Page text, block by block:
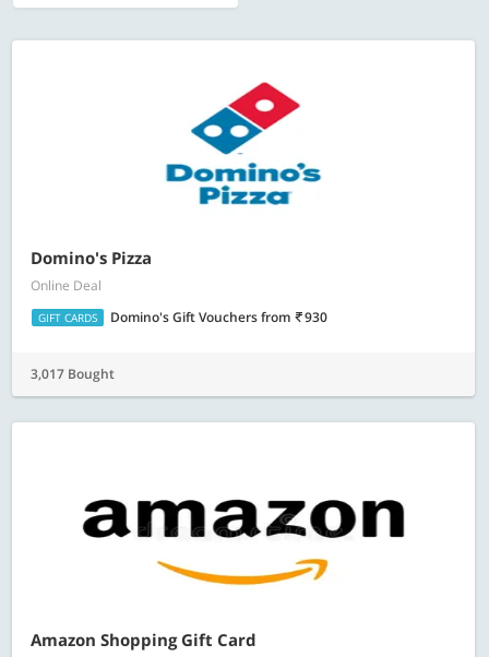
Domino's Pizza
Online Deal
GIFT CARDS Domino's Gift Vouchersfrom 930
3,017 Bought
Amazon Shopping Gift Card